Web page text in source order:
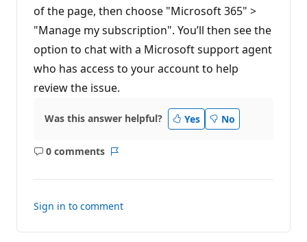
of the page, then choose "Microsoft 365" >
"Manage my subscription". You’ll then see the
option to chat with a Microsoft support agent
who has access to your account to help
review the issue.
Was this answer helpful? Yes No
0 comments
No
Sign in to comment